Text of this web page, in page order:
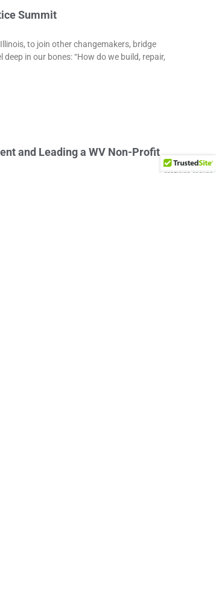
Summit
to join other changemakers, bridge
in our bones: “How do we build, repair,
and Leading a WV Non-Profit